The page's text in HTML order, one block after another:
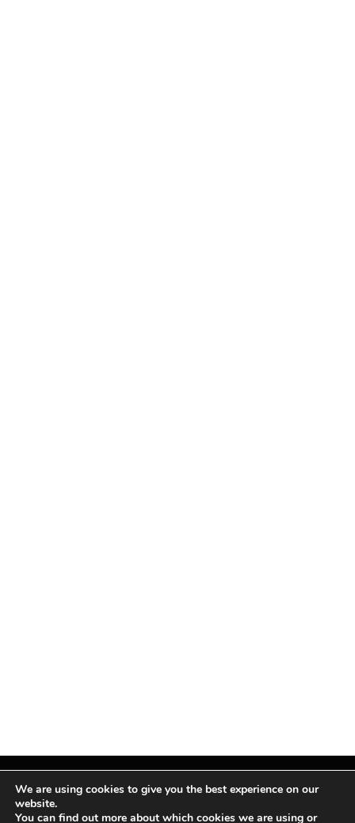
Facebook
X InstagramPinterest
We are using cookies to give you the best experience on our
website.
You can find out more about which cookies we are using or